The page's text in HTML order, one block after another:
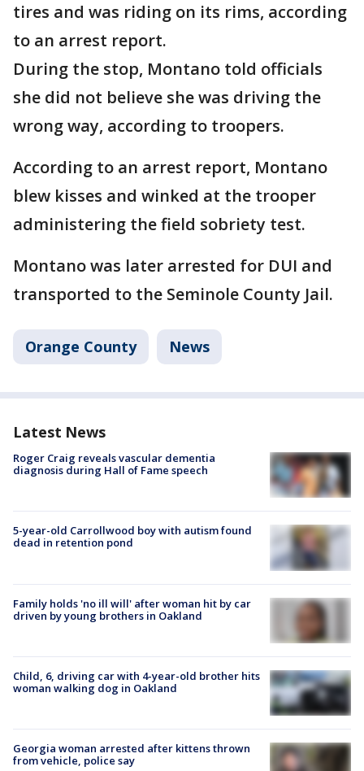
tires and was riding on its rims, according
to an arrest report.
During the stop, Montano told officials
she did not believe she was driving the
wrong way, according to troopers.
According to an arrest report, Montano
blew kisses and winked at the trooper
administering the field sobriety test.
Montano was later arrested for DUI and
transported to the Seminole County Jail.
Orange County News
Latest News
Roger Craig reveals vascular dementia
diagnosis during Hall of Fame speech
5-year-old Carrollwood boy with autism found
dead in retention pond
Family holds 'no ill will' after woman hit by car
driven by young brothers in Oakland
Child, 6, driving car with 4-year-old brother hits
woman walking dog in Oakland
Georgia woman arrested after kittens thrown
from vehicle, police say